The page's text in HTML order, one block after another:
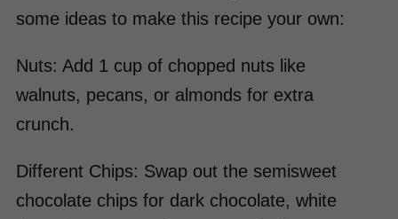
some ideas to make this recipe your own:
Nuts: Add 1 cup of chopped nuts like
walnuts, pecans, or almonds for extra
crunch.
Different Chips: Swap out the semisweet
chocolate chips for dark chocolate, white